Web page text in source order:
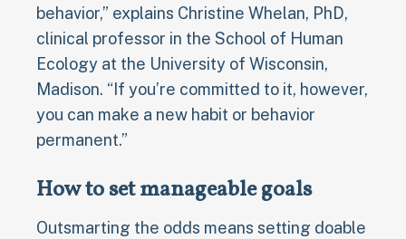
behavior,” explains Christine Whelan, PhD,
clinical professor in the School of Human
Ecology at the University of Wisconsin,
Madison. “If you’re committed to it, however,
you can make a new habit or behavior
permanent.”
How to set manageable goals
Outsmarting the odds means setting doable